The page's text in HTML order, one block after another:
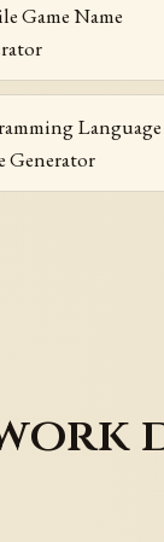
Game Name
Language
Generator